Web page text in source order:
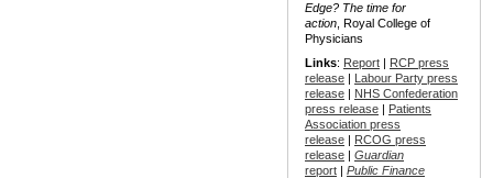
Edge? The time for
action , Royal College of
Physicians
Links: Report | RCP press
release | Labour Party press
release | NHS Confederation
press release | Patients
Association press
release | RCOG press
release | Guardian
report | Public Finance